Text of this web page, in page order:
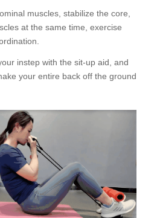
muscles, stabilize the core,
at the same time, exercise
instep with the sit-up aid, and
your entire back off the ground